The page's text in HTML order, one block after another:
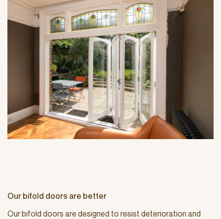
Our bifold doors are better
Our bifold doors are designed to resist deterioration and